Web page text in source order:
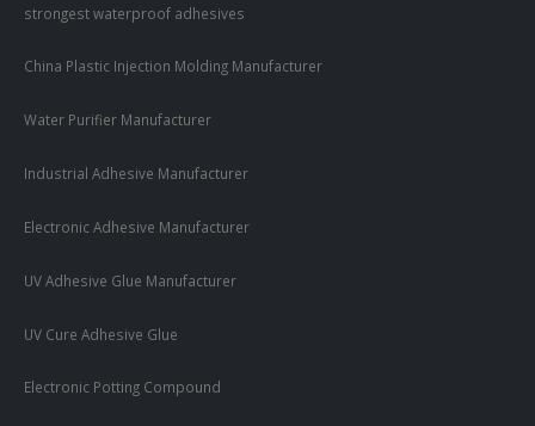
strongest waterproof adhesives
China Plastic Injection Molding Manufacturer
Water Purifier Manufacturer
Industrial Adhesive Manufacturer
Electronic Adhesive Manufacturer
UV Adhesive Glue Manufacturer
UV Cure Adhesive Glue
Electronic Potting Compound